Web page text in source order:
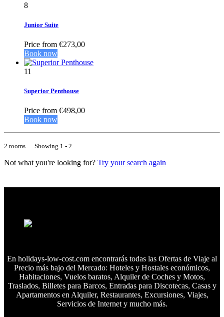
8
Junior Suite
Price from €273,00
Book now
11
Superior Penthouse
Price from €498,00
Book now
2 rooms . Showing 1 - 2
Not what you're looking for? Try your search again
En holidays-low-cost.com encontrarás todas las Ofertas de Viaje al
Precio más bajo del Mercado: Hoteles y Hostales económicos,
Habitaciones, Vuelos baratos, Alquiler de Coches y Motos,
Traslados, Billetes para Barcos, Entradas para Discotecas, Casas y
Apartamentos en Alquiler, Restaurantes, Excursiones, Viajes,
Servicios de Internet y mucho más.